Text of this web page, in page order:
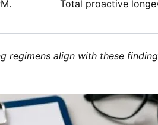
Total proactive
regimens align with these